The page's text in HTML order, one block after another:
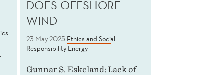
DOES OFFSHORE
WIND
23 May 2025 Ethics and Social
Responsibility Energy
Gunnar S. Eskeland: Lack of